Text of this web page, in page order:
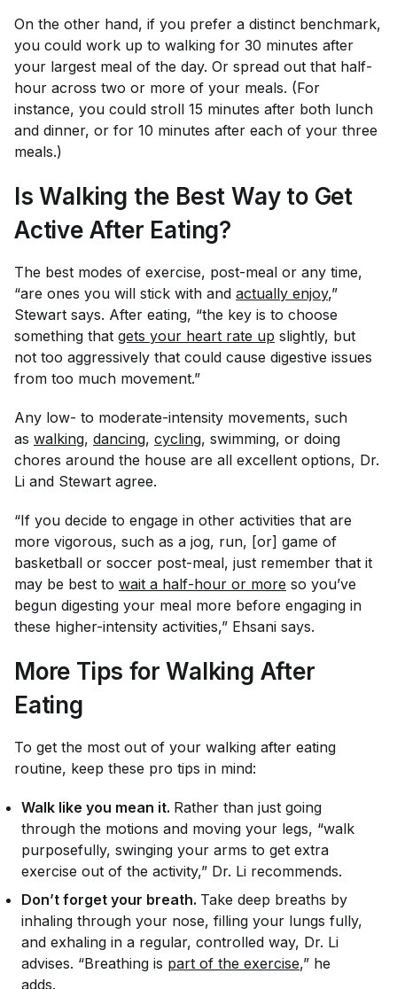
On the other hand, if you prefer a distinct benchmark,
you could work up to walking for 30 minutes after
your largest meal of the day. Or spread out that half-
hour across two or more of your meals. (For
instance, you could stroll 15 minutes after both lunch
and dinner, or for 10 minutes after each of your three
meals.)
Is Walking the Best Way to Get
Active After Eating?
The best modes of exercise, post-meal or any time,
“are ones you will stick with and actually enjoy,”
Stewart says. After eating, “the key is to choose
something that gets your heart rate up slightly, but
not too aggressively that could cause digestive issues
from too much movement.”
Any low- to moderate-intensity movements, such
as walking, dancing, cycling, swimming, or doing
chores around the house are all excellent options, Dr.
Li and Stewart agree.
“If you decide to engage in other activities that are
more vigorous, such as a jog, run, [or] game of
basketball or soccer post-meal, just remember that it
may be best to wait a half-hour or more so you’ve
begun digesting your meal more before engaging in
these higher-intensity activities,” Ehsani says.
More Tips for Walking After
Eating
To get the most out of your walking after eating
routine, keep these pro tips in mind:
Walk like you mean it. Rather than just going
through the motions and moving your legs, “walk
purposefully, swinging your arms to get extra
exercise out of the activity,” Dr. Li recommends.
Don’t forget your breath. Take deep breaths by
inhaling through your nose, filling your lungs fully,
and exhaling in a regular, controlled way, Dr. Li
advises. “Breathing is part of the exercise,” he
adds.